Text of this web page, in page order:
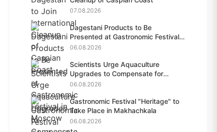
07.08.2026
Dagestani Products to Be
Presented at Gastronomic Festival
i...
06.08.2026
Scientists Urge Aquaculture
Upgrades to Compensate for
Habit...
06.08.2026
Gastronomic Festival "Heritage" to
Take Place in Makhachkala
06.08.2026